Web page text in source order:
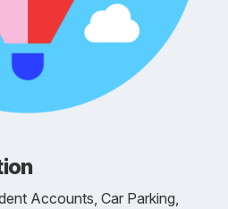
Accounts, Car Parking,